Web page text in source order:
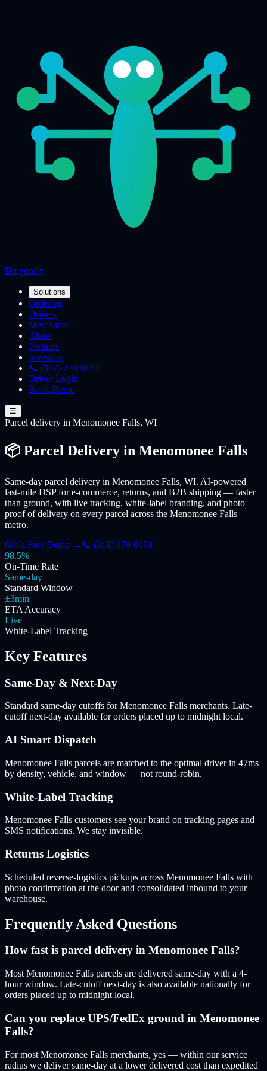
Dragonfly
Solutions
Ordering
Drivers
Merchants
About
Partners
Investors
📞 (312) 270-0161
Driver Login
Book Demo
☰
Parcel delivery in Menomonee Falls, WI
📦 Parcel Delivery in Menomonee Falls
Same-day parcel delivery in Menomonee Falls, WI. AI-powered
last-mile DSP for e-commerce, returns, and B2B shipping — faster
than ground, with live tracking, white-label branding, and photo
proof of delivery on every parcel across the Menomonee Falls
metro.
Get a Free Demo → 📞 (312) 270-0161
98.5%
On-Time Rate
Same-day
Standard Window
±3min
ETA Accuracy
Live
White-Label Tracking
Key Features
Same-Day & Next-Day
Standard same-day cutoffs for Menomonee Falls merchants. Late-
cutoff next-day available for orders placed up to midnight local.
AI Smart Dispatch
Menomonee Falls parcels are matched to the optimal driver in 47ms
by density, vehicle, and window — not round-robin.
White-Label Tracking
Menomonee Falls customers see your brand on tracking pages and
SMS notifications. We stay invisible.
Returns Logistics
Scheduled reverse-logistics pickups across Menomonee Falls with
photo confirmation at the door and consolidated inbound to your
warehouse.
Frequently Asked Questions
How fast is parcel delivery in Menomonee Falls?
Most Menomonee Falls parcels are delivered same-day with a 4-
hour window. Late-cutoff next-day is also available nationally for
orders placed up to midnight local.
Can you replace UPS/FedEx ground in Menomonee
Falls?
For most Menomonee Falls merchants, yes — within our service
radius we deliver same-day at a lower delivered cost than expedited